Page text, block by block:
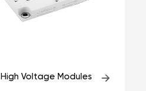
High Voltage Modules